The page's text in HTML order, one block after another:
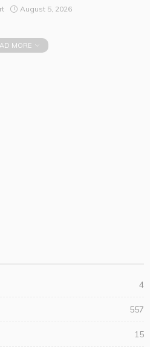
August 5, 2026
MORE
4
557
15